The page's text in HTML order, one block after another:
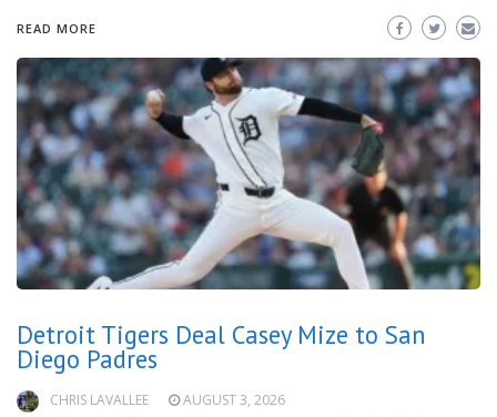
READ MORE
Detroit Tigers Deal Casey Mize to San
Diego Padres
CHRIS LAVALLEE AUGUST 3, 2026